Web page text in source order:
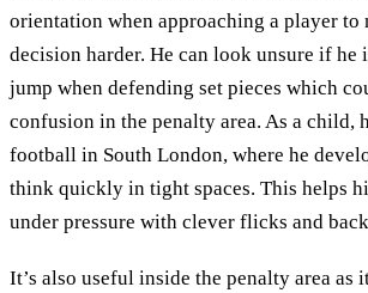
orientation when approaching a player to
decision harder. He can look unsure if he
jump when defending set pieces which
confusion in the penalty area. As a child,
football in South London, where he
think quickly in tight spaces. This helps
under pressure with clever flicks and
It’s also useful inside the penalty area as